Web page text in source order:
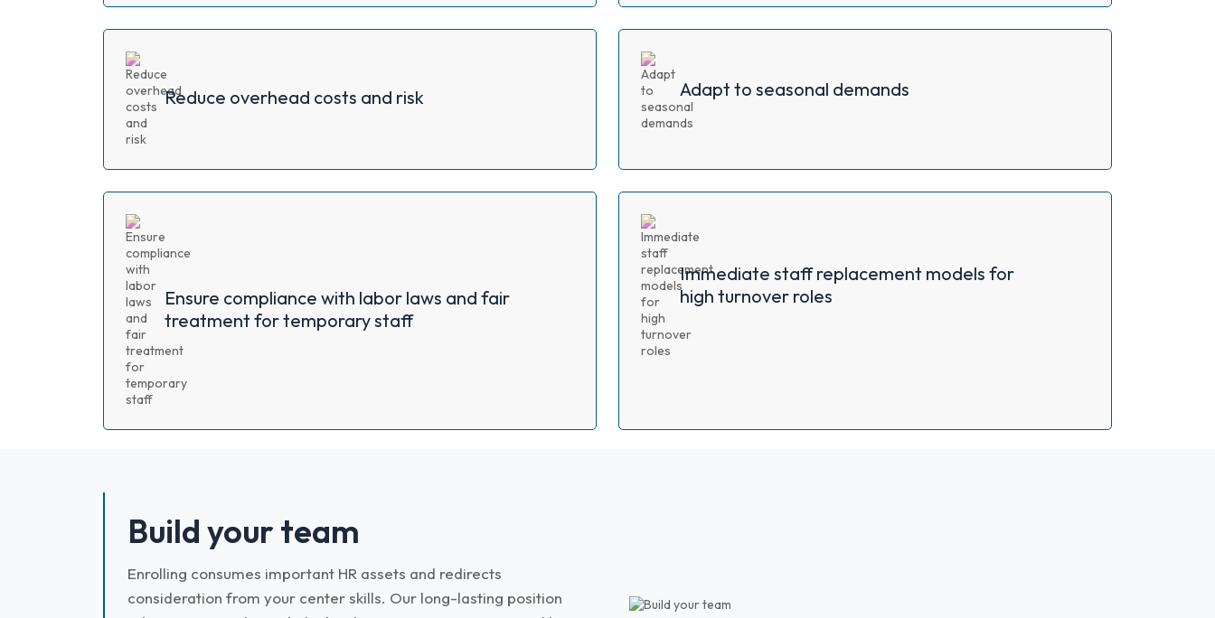
Reduce overhead costs and risk Adapt to seasonal demands
Ensure compliance with labor laws and fair
treatment for temporary staff
Immediate staff replacement models for
high turnover roles
Build your team
Enrolling consumes important HR assets and redirects
consideration from your center skills. Our long-lasting position